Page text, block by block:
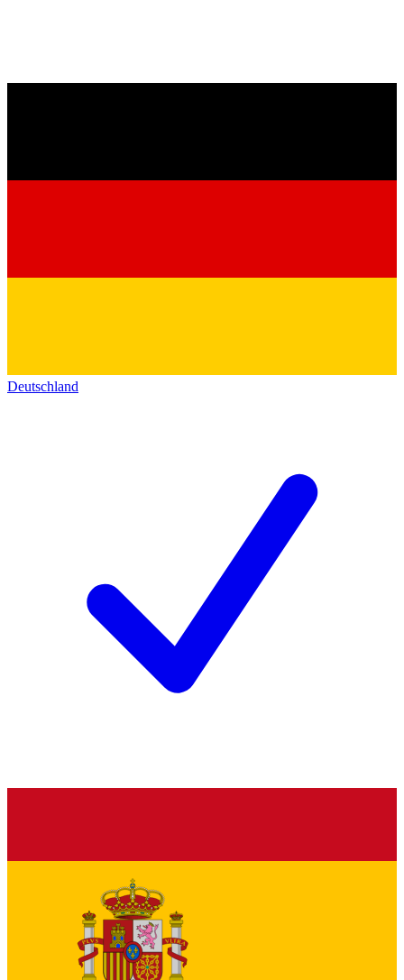
Deutschland